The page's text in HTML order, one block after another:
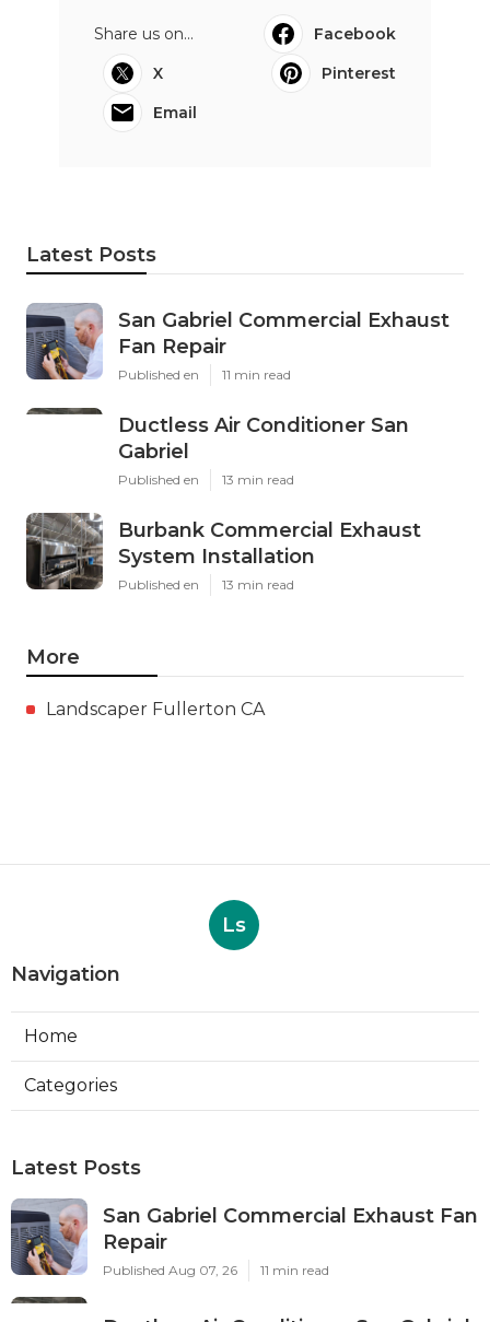
Share us on...
Facebook
X
Pinterest
Email
Latest Posts
San Gabriel Commercial Exhaust
Fan Repair
Published en 11 min read
Ductless Air Conditioner San
Gabriel
Published en 13 min read
Burbank Commercial Exhaust
System Installation
Published en 13 min read
More
Landscaper Fullerton CA
Ls
Navigation
Home
Categories
Latest Posts
San Gabriel Commercial Exhaust Fan
Repair
Published Aug 07, 26 11 min read